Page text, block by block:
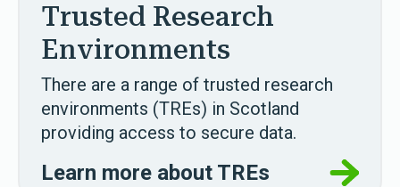
Trusted Research
Environments
There are a range of trusted research
environments (TREs) in Scotland
providing access to secure data.
Learn more about TREs